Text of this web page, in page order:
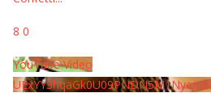
8 0
YouTube Video